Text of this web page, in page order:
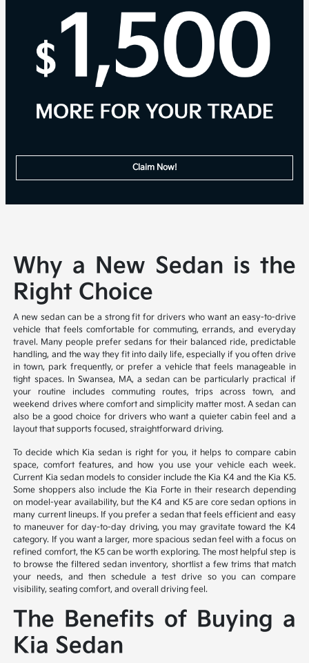
Claim Now!
Why a New Sedan is the
Right Choice
A new sedan can be a strong fit for drivers who want an easy-to-drive
vehicle that feels comfortable for commuting, errands, and everyday
travel. Many people prefer sedans for their balanced ride, predictable
handling, and the way they fit into daily life, especially if you often drive
in town, park frequently, or prefer a vehicle that feels manageable in
tight spaces. In Swansea, MA, a sedan can be particularly practical if
your routine includes commuting routes, trips across town, and
weekend drives where comfort and simplicity matter most. A sedan can
also be a good choice for drivers who want a quieter cabin feel and a
layout that supports focused, straightforward driving.
To decide which Kia sedan is right for you, it helps to compare cabin
space, comfort features, and how you use your vehicle each week.
Current Kia sedan models to consider include the Kia K4 and the Kia K5.
Some shoppers also include the Kia Forte in their research depending
on model-year availability, but the K4 and K5 are core sedan options in
many current lineups. If you prefer a sedan that feels efficient and easy
to maneuver for day-to-day driving, you may gravitate toward the K4
category. If you want a larger, more spacious sedan feel with a focus on
refined comfort, the K5 can be worth exploring. The most helpful step is
to browse the filtered sedan inventory, shortlist a few trims that match
your needs, and then schedule a test drive so you can compare
visibility, seating comfort, and overall driving feel.
The Benefits of Buying a
Kia Sedan